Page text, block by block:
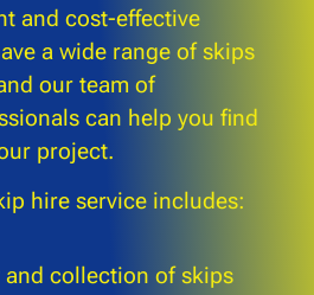
and cost-effective
a wide range of skips
our team of
can help you find
project.
hire service includes:
and collection of skips